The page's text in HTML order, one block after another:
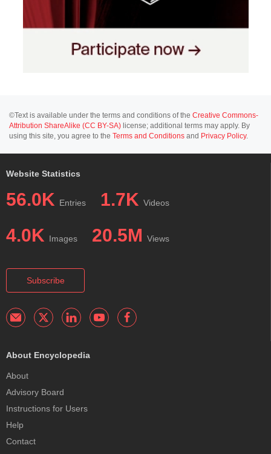
©Text is available under the terms and conditions of the Creative Commons-
Attribution ShareAlike (CC BY-SA) license; additional terms may apply. By
using this site, you agree to the Terms and Conditions and Privacy Policy.
Website Statistics
56.0K Entries 1.7K Videos
4.0K Images 20.5M Views
Subscribe
About Encyclopedia
About
Advisory Board
Instructions for Users
Help
Contact